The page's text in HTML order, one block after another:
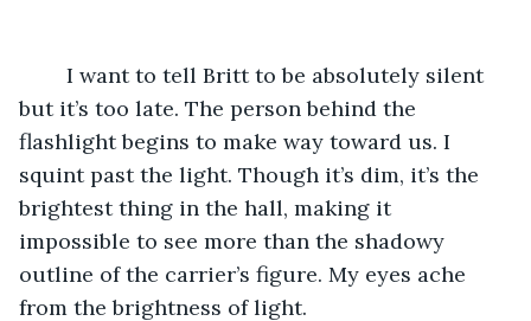
but it’s too late. The person behind the
flashlight begins to make way toward us. I
squint past the light. Though it’s dim, it’s the
brightest thing in the hall, making it
impossible to see more than the shadowy
outline of the carrier’s figure. My eyes ache
from the brightness of light.